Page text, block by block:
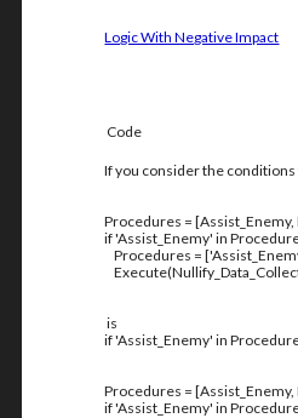
Logic With Negative Impact
Code
If you consider the
Procedures =
if 'Assist_Enemy' in
Procedures =
is
if 'Assist_Enemy' in
Procedures =
if 'Assist_Enemy' in